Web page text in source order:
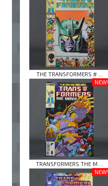
THE TRANSFORMERS # ...
NEW!
TRANSFORMERS THE M ...
NEW!